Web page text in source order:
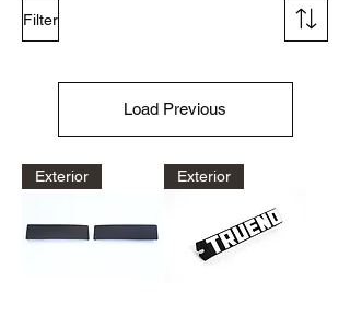
Filter
Load Previous
Exterior Exterior